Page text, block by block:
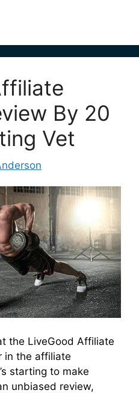
By 20
Vet
the LiveGood Affiliate
in the affiliate
starting to make
unbiased review,